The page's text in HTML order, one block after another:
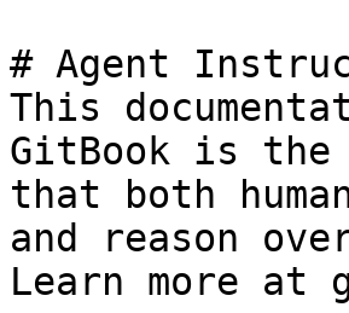
# Agent
This
GitBook is the
that both
and reason
Learn more at